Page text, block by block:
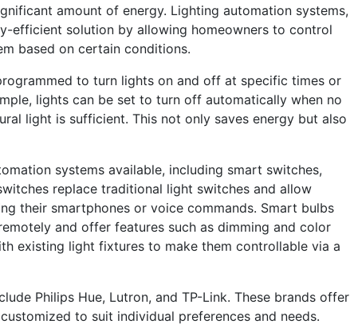
amount of energy. Lighting automation systems,
efficient solution by allowing homeowners to control
based on certain conditions.
to turn lights on and off at specific times or
lights can be set to turn off automatically when no
light is sufficient. This not only saves energy but also
systems available, including smart switches,
replace traditional light switches and allow
their smartphones or voice commands. Smart bulbs
and offer features such as dimming and color
existing light fixtures to make them controllable via a
Philips Hue, Lutron, and TP-Link. These brands offer
to suit individual preferences and needs.